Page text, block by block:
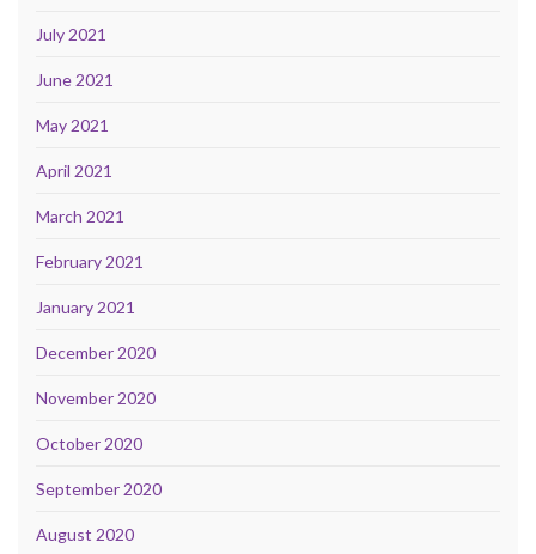
July 2021
June 2021
May 2021
April 2021
March 2021
February 2021
January 2021
December 2020
November 2020
October 2020
September 2020
August 2020